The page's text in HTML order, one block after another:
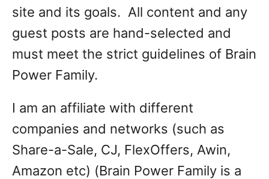
site and its goals. All content and any
guest posts are hand-selected and
must meet the strict guidelines of Brain
Power Family.
I am an affiliate with different
companies and networks (such as
Share-a-Sale, CJ, FlexOffers, Awin,
Amazon etc) (Brain Power Family is a